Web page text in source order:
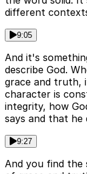
different
9:05
And it's
describe God.
grace and truth,
character is
integrity, how
says and that he
9:27
And you find the